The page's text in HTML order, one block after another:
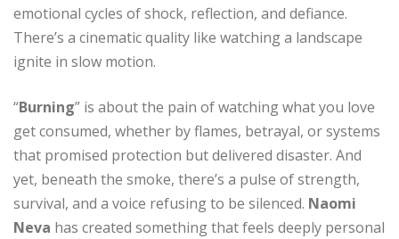
emotional cycles of shock, reflection, and defiance.
There’s a cinematic quality like watching a landscape
ignite in slow motion.
“Burning” is about the pain of watching what you love
get consumed, whether by flames, betrayal, or systems
that promised protection but delivered disaster. And
yet, beneath the smoke, there’s a pulse of strength,
survival, and a voice refusing to be silenced. Naomi
Neva has created something that feels deeply personal